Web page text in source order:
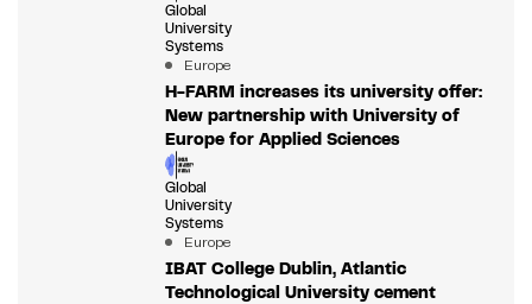
Global
University
Systems
Europe
H-FARM increases its university offer:
New partnership with University of
Europe for Applied Sciences
Global
University
Systems
Europe
IBAT College Dublin, Atlantic
Technological University cement